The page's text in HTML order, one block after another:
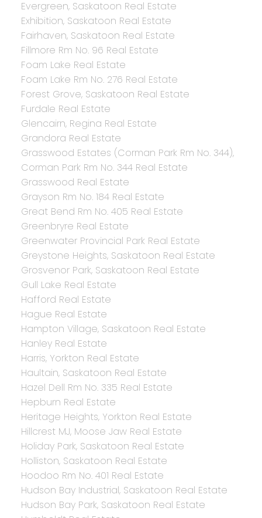
Evergreen, Saskatoon Real Estate
Exhibition, Saskatoon Real Estate
Fairhaven, Saskatoon Real Estate
Fillmore Rm No. 96 Real Estate
Foam Lake Real Estate
Foam Lake Rm No. 276 Real Estate
Forest Grove, Saskatoon Real Estate
Furdale Real Estate
Glencairn, Regina Real Estate
Grandora Real Estate
Grasswood Estates (Corman Park Rm No. 344),
Corman Park Rm No. 344 Real Estate
Grasswood Real Estate
Grayson Rm No. 184 Real Estate
Great Bend Rm No. 405 Real Estate
Greenbryre Real Estate
Greenwater Provincial Park Real Estate
Greystone Heights, Saskatoon Real Estate
Grosvenor Park, Saskatoon Real Estate
Gull Lake Real Estate
Hafford Real Estate
Hague Real Estate
Hampton Village, Saskatoon Real Estate
Hanley Real Estate
Harris, Yorkton Real Estate
Haultain, Saskatoon Real Estate
Hazel Dell Rm No. 335 Real Estate
Hepburn Real Estate
Heritage Heights, Yorkton Real Estate
Hillcrest MJ, Moose Jaw Real Estate
Holiday Park, Saskatoon Real Estate
Holliston, Saskatoon Real Estate
Hoodoo Rm No. 401 Real Estate
Hudson Bay Industrial, Saskatoon Real Estate
Hudson Bay Park, Saskatoon Real Estate